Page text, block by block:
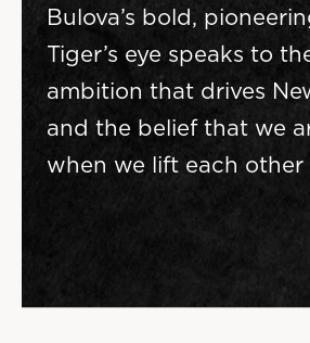
Bulova’s bold,
Tiger’s eye speaks to
ambition that drives
and the belief that we
when we lift each other